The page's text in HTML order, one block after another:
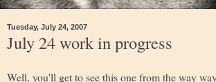
Tuesday, July 24, 2007
July 24 work in progress
Well, you'll get to see this one from the way